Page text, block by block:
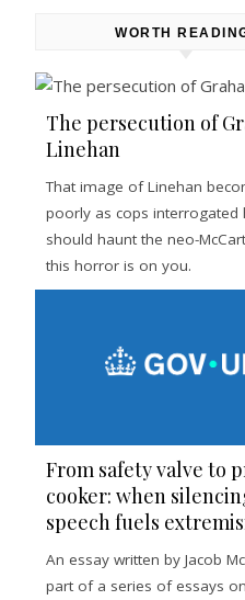
WORTH
The persecution of
Linehan
That image of Linehan
poorly as cops interrogated
should haunt the neo-
this horror is on you.
From safety valve to
cooker: when
speech fuels
An essay written by Jacob
part of a series of essays on